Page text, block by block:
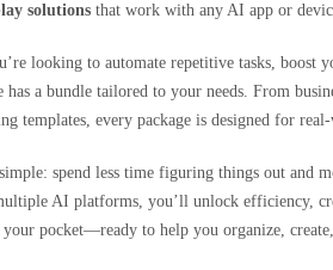
solutions that work with any AI app or
looking to automate repetitive tasks, boost
a bundle tailored to your needs. From
templates, every package is designed for
spend less time figuring things out and
AI platforms, you’ll unlock efficiency,
your pocket—ready to help you organize,